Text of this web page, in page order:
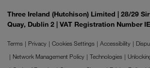
Three Ireland (Hutchison) Limited | 28/29
Quay, Dublin 2 | VAT Registration Number
Terms Privacy Cookies Settings Accessibility
Network Management Policy
Technologies